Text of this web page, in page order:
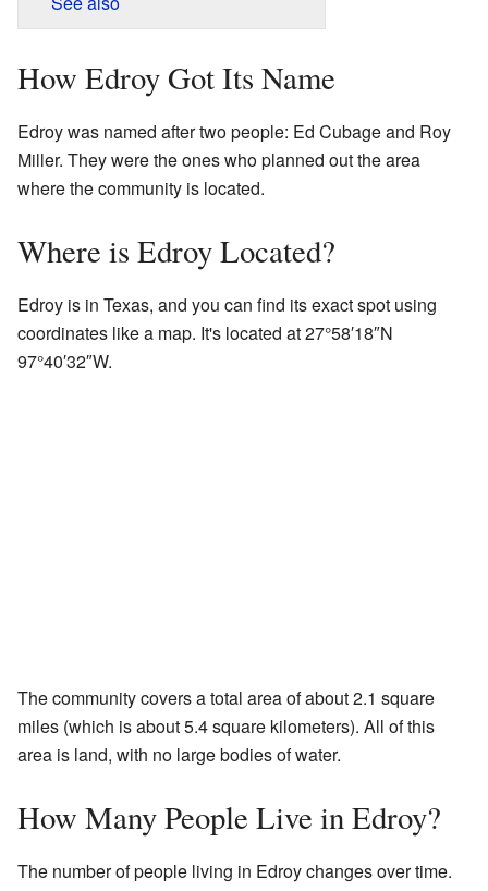
How Edroy Got Its Name
Edroy was named after two people: Ed Cubage and Roy
Miller. They were the ones who planned out the area
where the community is located.
Where is Edroy Located?
Edroy is in Texas, and you can find its exact spot using
coordinates like a map. It's located at27°58′18″N
97°40′32″W.
The community covers a total area of about 2.1 square
miles (which is about 5.4 square kilometers). All of this
area is land, with no large bodies of water.
How Many People Live in Edroy?
The number of people living in Edroy changes over time.